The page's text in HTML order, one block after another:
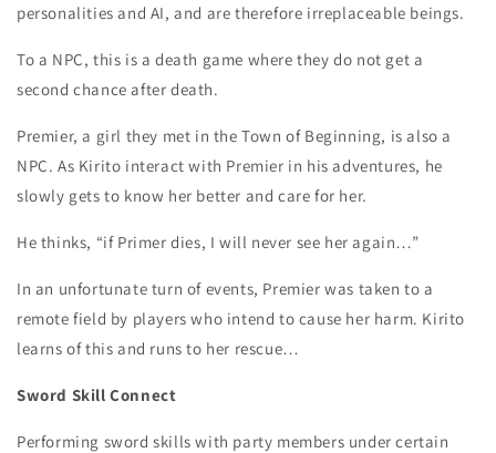
personalities and AI, and are therefore irreplaceable beings.
To a NPC, this is a death game where they do not get a
second chance after death.
Premier, a girl they met in the Town of Beginning, is also a
NPC. As Kirito interact with Premier in his adventures, he
slowly gets to know her better and care for her.
He thinks, “if Primer dies, I will never see her again…”
In an unfortunate turn of events, Premier was taken to a
remote field by players who intend to cause her harm. Kirito
learns of this and runs to her rescue…
Sword Skill Connect
Performing sword skills with party members under certain